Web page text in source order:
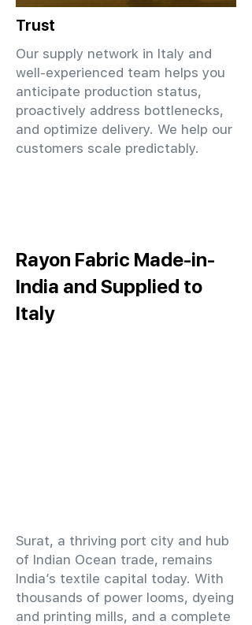
Trust
Our supply network in Italy and
well-experienced team helps you
anticipate production status,
proactively address bottlenecks,
and optimize delivery. We help our
customers scale predictably.
Rayon Fabric Made-in-
India and Supplied to
Italy
​Surat, a thriving port city and hub
of Indian Ocean trade, remains
India’s textile capital today. With
thousands of power looms, dyeing
and printing mills, and a complete